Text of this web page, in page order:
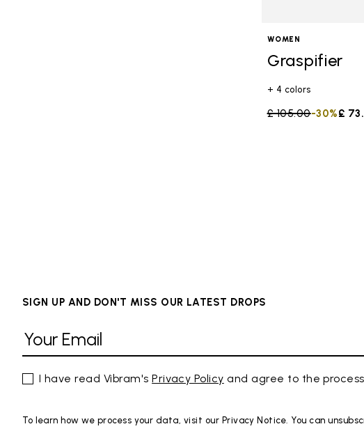
WOMEN
Graspifier
+ 4 colors
Price reduced from
£ 105.00to £
-30%
SIGN UP AND DON'T MISS OUR LATEST DROPS
I have read Vibram'sPrivacy Policy and agree to the
To learn how we process your data, visit our Privacy Notice. You can